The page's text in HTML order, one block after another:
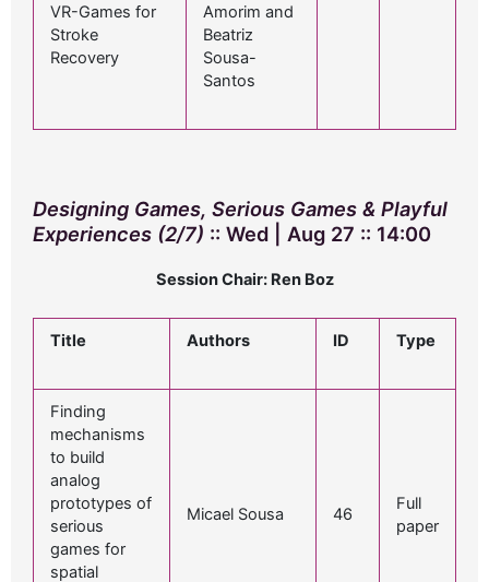
VR-Games for
Stroke
Recovery
Amorim and
Beatriz
Sousa-
Santos
Designing Games, Serious Games & Playful
Experiences (2/7) :: Wed | Aug 27 :: 14:00
Session Chair: Ren Boz
Title Authors ID Type
Finding
mechanisms
to build
analog
prototypes of
serious
games for
spatial
Micael Sousa 46
Full
paper